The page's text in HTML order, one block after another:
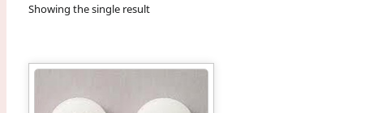
Showing the single result